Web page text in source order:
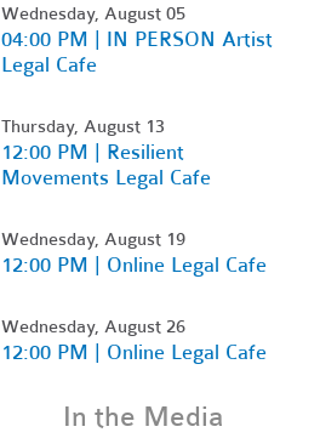
Wednesday, August 05
04:00 PM | IN PERSON Artist
Legal Cafe
Thursday, August 13
12:00 PM | Resilient
Movements Legal Cafe
Wednesday, August 19
12:00 PM | Online Legal Cafe
Wednesday, August 26
12:00 PM | Online Legal Cafe
In the Media